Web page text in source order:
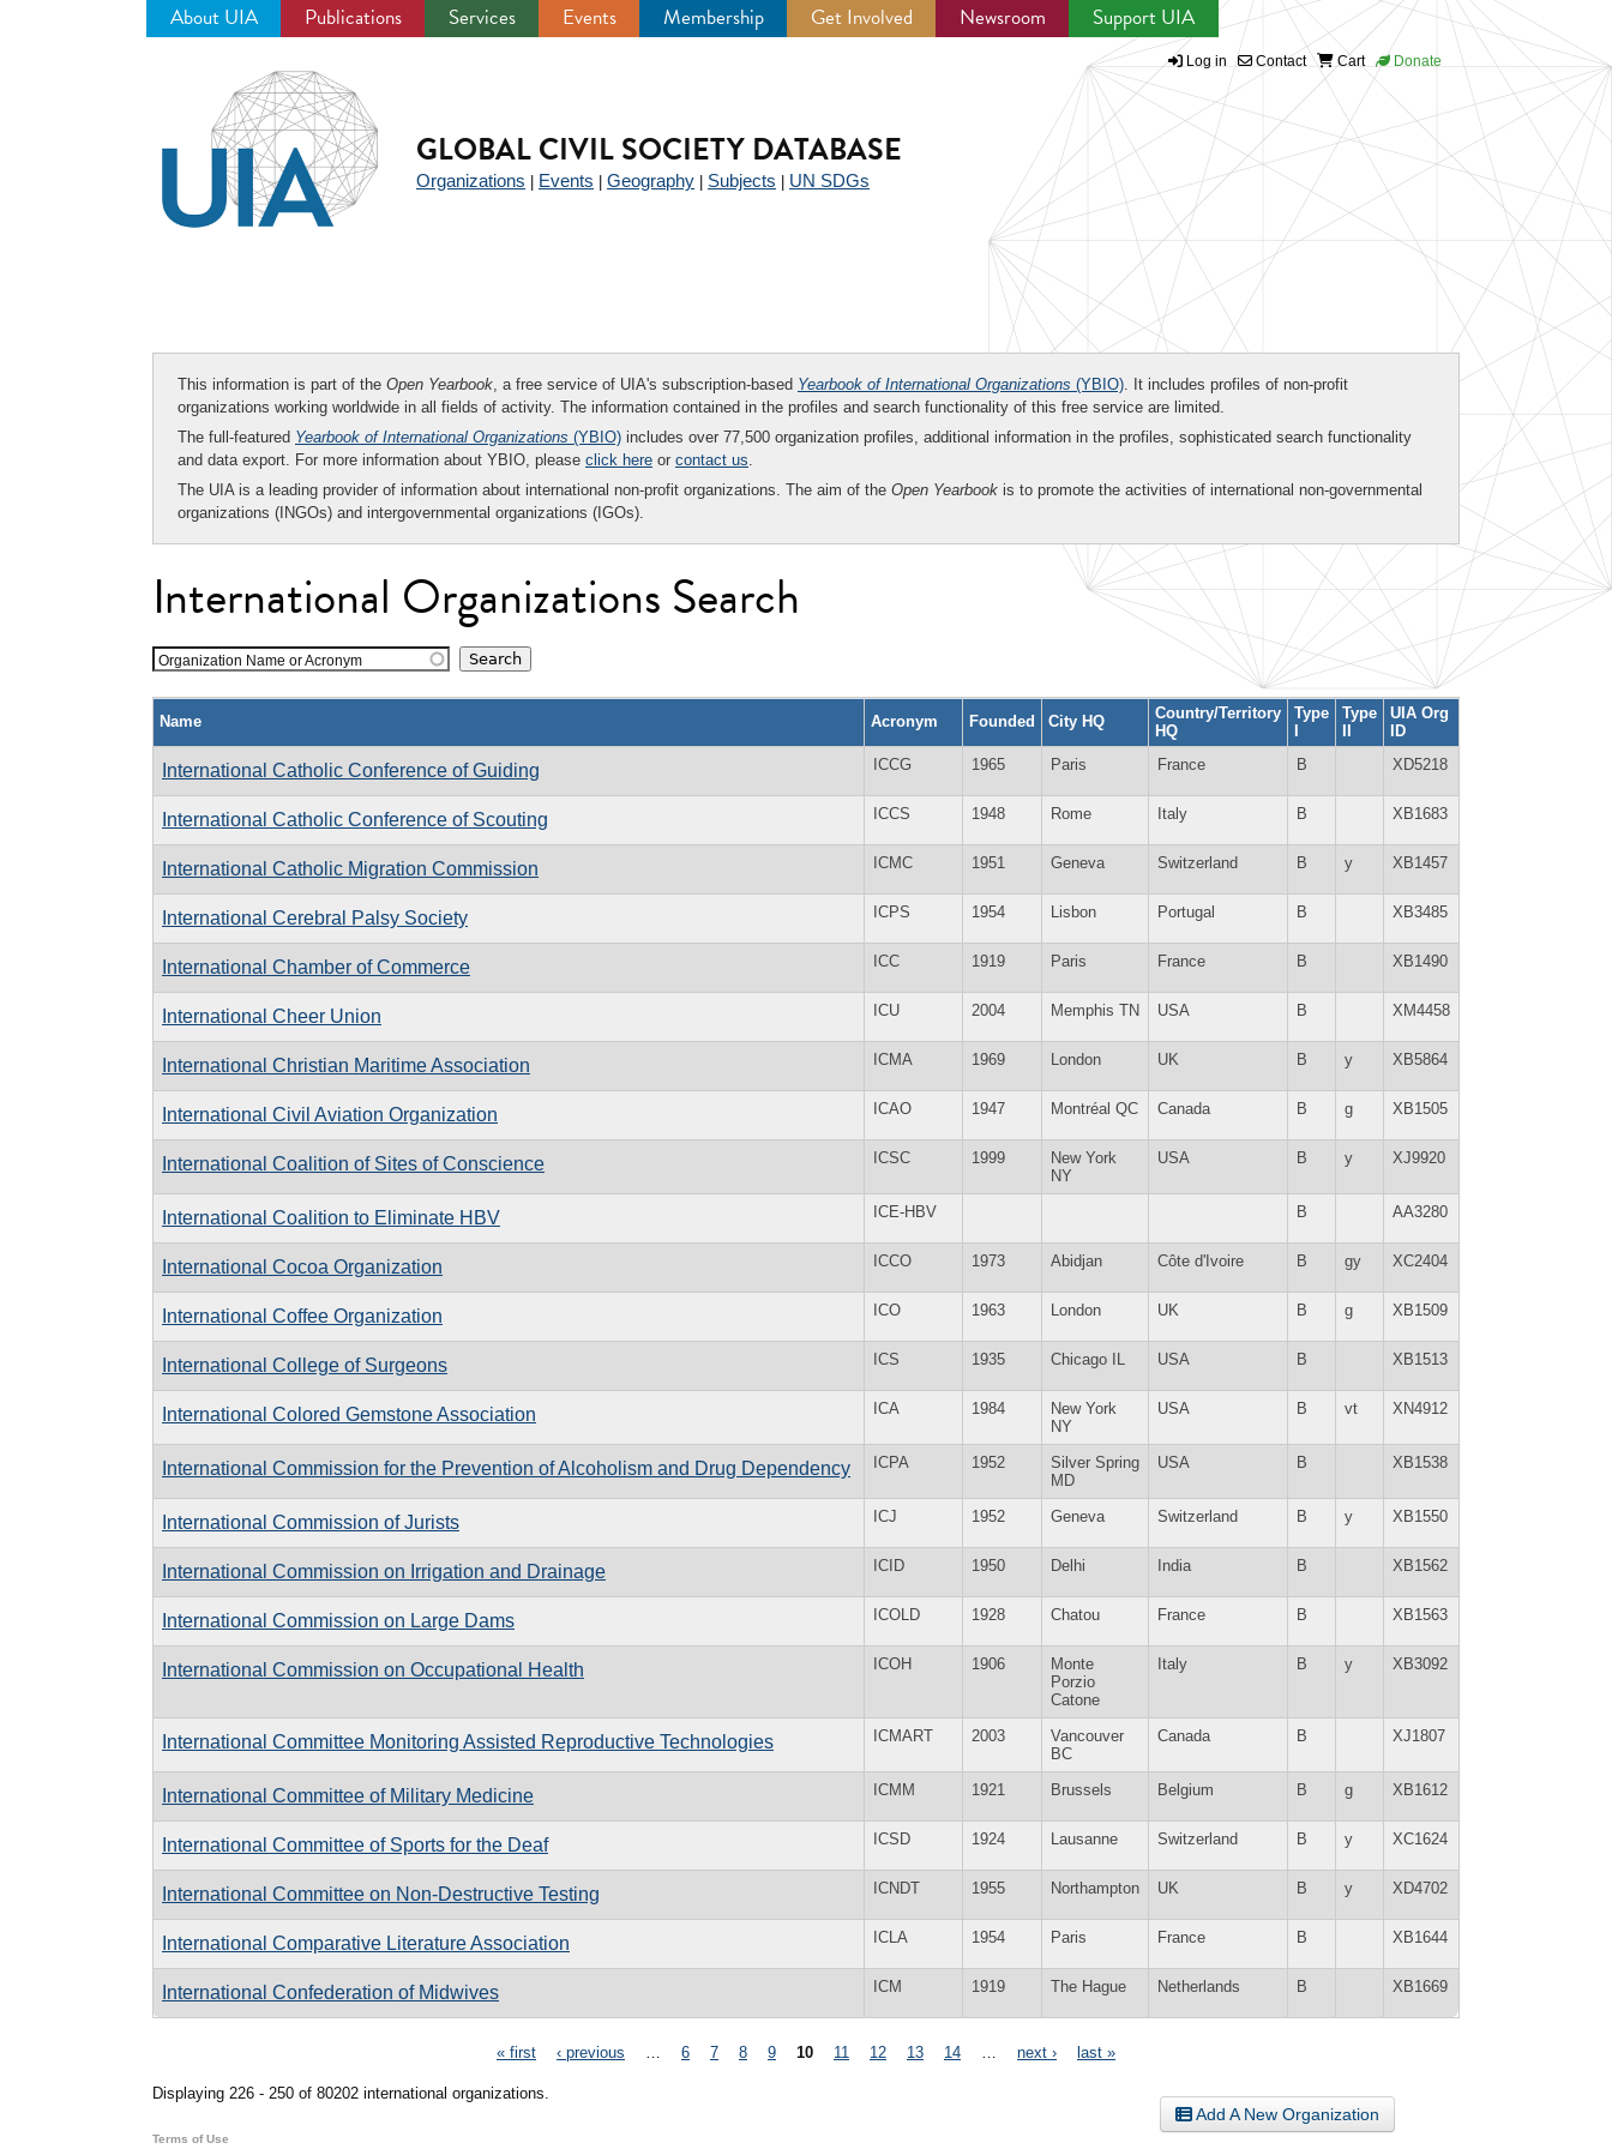
About UIA Publications Services Events Membership Get Involved Newsroom Support UIA
Log in Contact Cart Donate
GLOBAL CIVIL SOCIETY DATABASE
Organizations Events Geography Subjects UN SDGs
This information is part of the Open Yearbook, a free service of UIA's subscription-based Yearbook of International Organizations (YBIO). It includes profiles of non-profit
organizations working worldwide in all fields of activity. The information contained in the profiles and search functionality of this free service are limited.
The full-featured Yearbook of International Organizations (YBIO) includes over 77,500 organization profiles, additional information in the profiles, sophisticated search functionality
and data export. For more information about YBIO, please click here or contact us.
The UIA is a leading provider of information about international non-profit organizations. The aim of the Open Yearbook is to promote the activities of international non-governmental
organizations (INGOs) and intergovernmental organizations (IGOs).
International Organizations Search
Organization Name or Acronym
Name Acronym Founded City HQ
Country/Territory
HQ
Type
I
Type
II
UIA Org
ID
International Catholic Conference of Guiding ICCG 1965 Paris France B XD5218
International Catholic Conference of Scouting ICCS 1948 Rome Italy B XB1683
International Catholic Migration Commission ICMC 1951 Geneva Switzerland B y XB1457
International Cerebral Palsy Society ICPS 1954 Lisbon Portugal B XB3485
International Chamber of Commerce ICC 1919 Paris France B XB1490
International Cheer Union ICU 2004 Memphis TN USA B XM4458
International Christian Maritime Association ICMA 1969 London UK B y XB5864
International Civil Aviation Organization ICAO 1947 Montréal QC Canada B g XB1505
International Coalition of Sites of Conscience ICSC 1999
New York
NY
USA B y XJ9920
International Coalition to Eliminate HBV ICE-HBV B AA3280
International Cocoa Organization ICCO 1973 Abidjan Côte d'Ivoire B gy XC2404
International Coffee Organization ICO 1963 London UK B g XB1509
International College of Surgeons ICS 1935 Chicago IL USA B XB1513
International Colored Gemstone Association ICA 1984
New York
NY
USA B vt XN4912
International Commission for the Prevention of Alcoholism and Drug Dependency ICPA 1952
Silver Spring
MD
USA B XB1538
International Commission of Jurists ICJ 1952 Geneva Switzerland B y XB1550
International Commission on Irrigation and Drainage ICID 1950 Delhi India B XB1562
International Commission on Large Dams ICOLD 1928 Chatou France B XB1563
International Commission on Occupational Health ICOH 1906
Monte
Porzio
Catone
Italy B y XB3092
International Committee Monitoring Assisted Reproductive Technologies ICMART 2003
Vancouver
BC
Canada B XJ1807
International Committee of Military Medicine ICMM 1921 Brussels Belgium B g XB1612
International Committee of Sports for the Deaf ICSD 1924 Lausanne Switzerland B y XC1624
International Committee on Non-Destructive Testing ICNDT 1955 Northampton UK B y XD4702
International Comparative Literature Association ICLA 1954 Paris France B XB1644
International Confederation of Midwives ICM 1919 The Hague Netherlands B XB1669
« first ‹ previous 6 7 8 9 10 11 12 13 14 next › last »
Displaying 226 - 250 of 80202 international organizations.
Add A New Organization
Terms of Use